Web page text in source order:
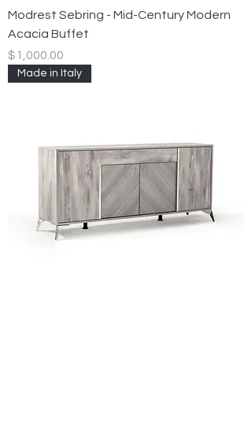
Modrest Sebring - Mid-Century Modern
Acacia Buffet
Price
$1,000.00
Made in Italy